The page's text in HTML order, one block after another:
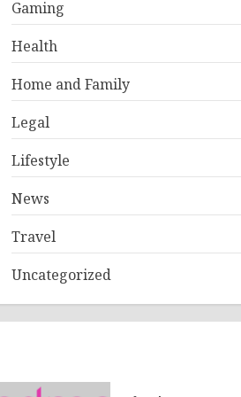
Gaming
Health
Home and Family
Legal
Lifestyle
News
Travel
Uncategorized